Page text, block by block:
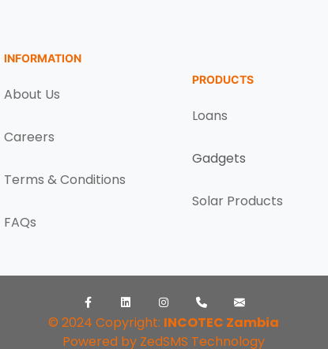
INFORMATION
About Us
Careers
Terms & Conditions
FAQs
PRODUCTS
Loans
Gadgets
Solar Products
FacebookLinkedInInstagram++260968896065
© 2024 Copyright: INCOTEC Zambia
Powered by ZedSMS Technology